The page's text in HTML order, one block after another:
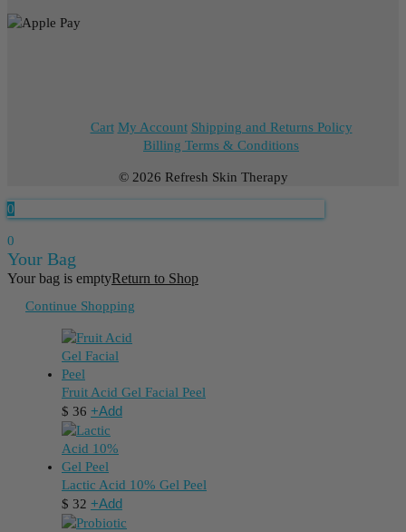
Cart My Account Shipping and Returns Policy
Billing Terms & Conditions
© 2026 Refresh Skin Therapy
0
0
Your Bag
Your bag is emptyReturn to Shop
Continue Shopping
Fruit Acid Gel Facial Peel
$ 36 +Add
Lactic Acid 10% Gel Peel
$ 32 +Add